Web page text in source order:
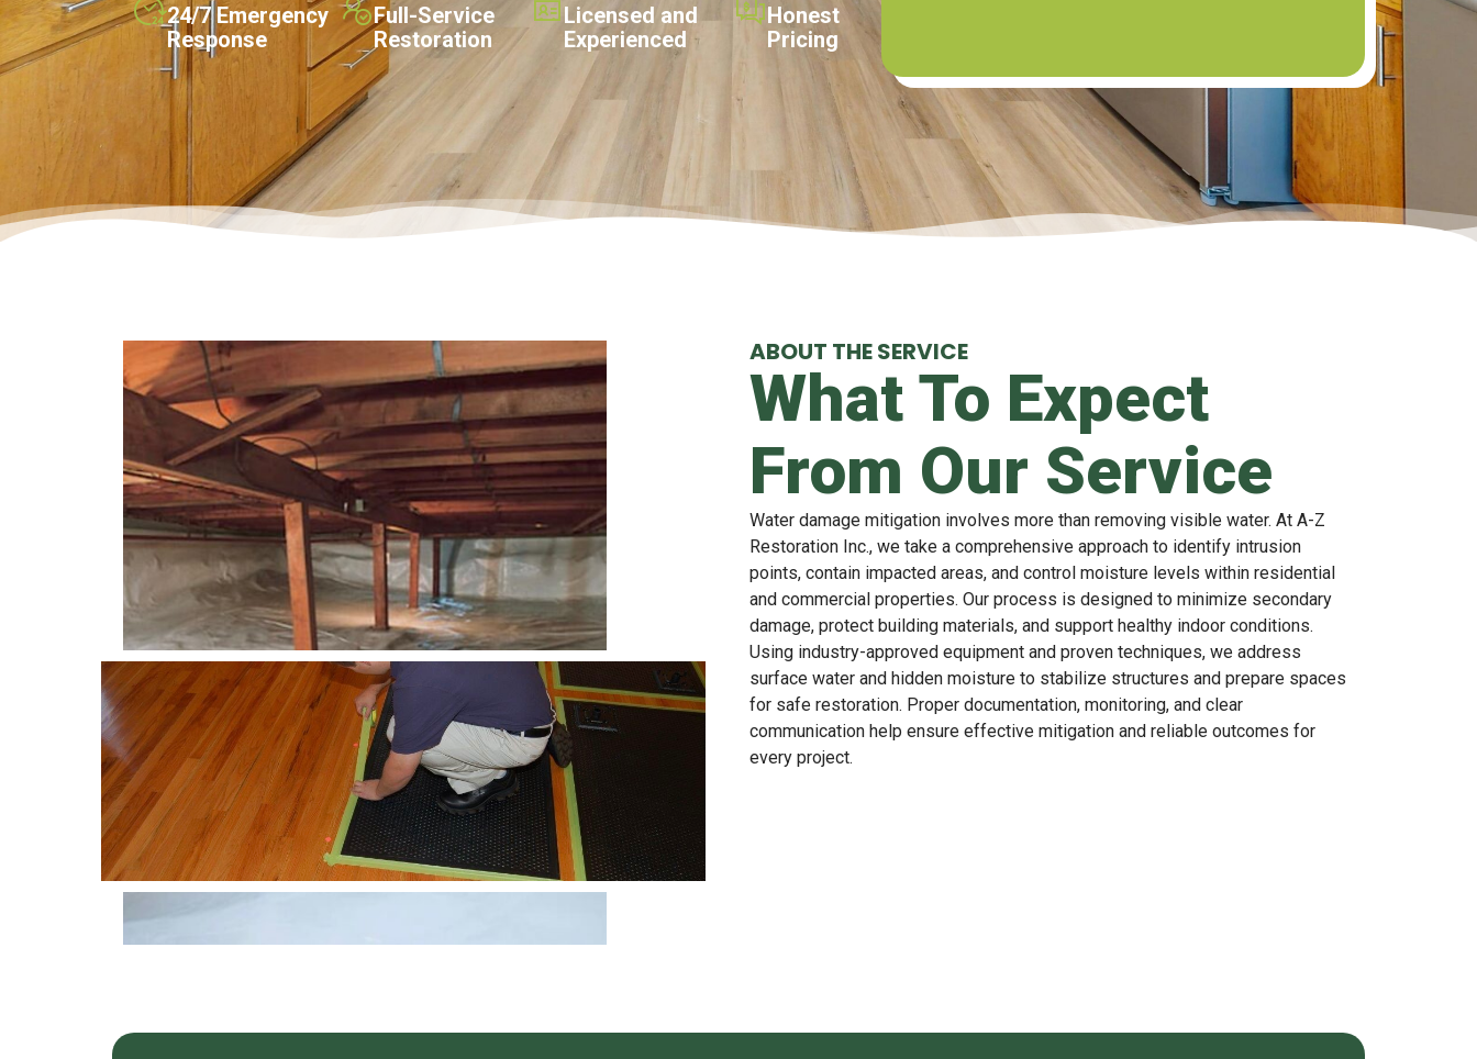
24/7 Emergency
Response
Full-Service
Restoration
Licensed and
Experienced
Honest
Pricing
ABOUT THE SERVICE
What To Expect
From Our Service
Water damage mitigation involves more than removing visible water. At A-Z
Restoration Inc., we take a comprehensive approach to identify intrusion
points, contain impacted areas, and control moisture levels within residential
and commercial properties. Our process is designed to minimize secondary
damage, protect building materials, and support healthy indoor conditions.
Using industry-approved equipment and proven techniques, we address
surface water and hidden moisture to stabilize structures and prepare spaces
for safe restoration. Proper documentation, monitoring, and clear
communication help ensure effective mitigation and reliable outcomes for
every project.